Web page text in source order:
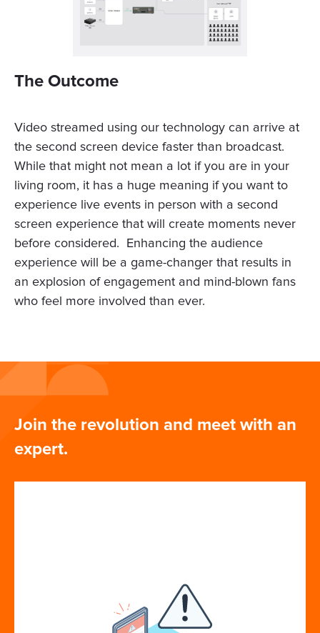
The Outcome
Video streamed using our technology can arrive at
the second screen device faster than broadcast.
While that might not mean a lot if you are in your
living room, it has a huge meaning if you want to
experience live events in person with a second
screen experience that will create moments never
before considered. Enhancing the audience
experience will be a game-changer that results in
an explosion of engagement and mind-blown fans
who feel more involved than ever.
Join the revolution and meet with an
expert.